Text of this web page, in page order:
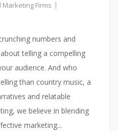
Marketing Firms
numbers and
telling a compelling
audience. And who
than country music, a
and relatable
we believe in blending
marketing...